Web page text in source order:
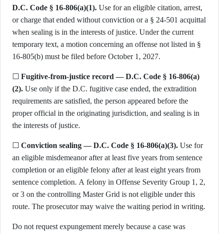
D.C. Code § 16-806(a)(1). Use for an eligible citation, arrest,
or charge that ended without conviction or a § 24-501 acquittal
when sealing is in the interests of justice. Under the current
temporary text, a motion concerning an offense not listed in §
16-805(b) must be filed before October 1, 2027.
☐ Fugitive-from-justice record — D.C. Code § 16-806(a)
(2). Use only if the D.C. fugitive case ended, the extradition
requirements are satisfied, the person appeared before the
proper official in the originating jurisdiction, and sealing is in
the interests of justice.
☐ Conviction sealing — D.C. Code § 16-806(a)(3). Use for
an eligible misdemeanor after at least five years from sentence
completion or an eligible felony after at least eight years from
sentence completion. A felony in Offense Severity Group 1, 2,
or 3 on the controlling Master Grid is not eligible under this
route. The prosecutor may waive the waiting period in writing.
Do not request expungement merely because a case was